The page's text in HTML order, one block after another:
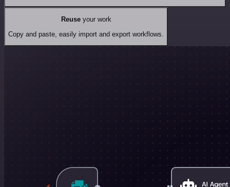
Reuseyour work
Copy and paste, easily import and export workflows.